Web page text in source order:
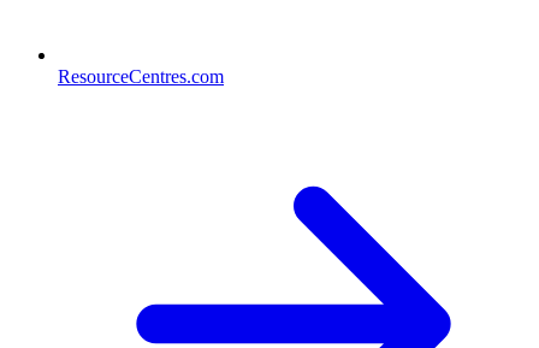
ResourceCentres.com